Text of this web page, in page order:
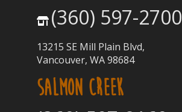
(360) 597-2700
13215 SE Mill Plain Blvd,
Vancouver, WA 98684
SALMON CREEK